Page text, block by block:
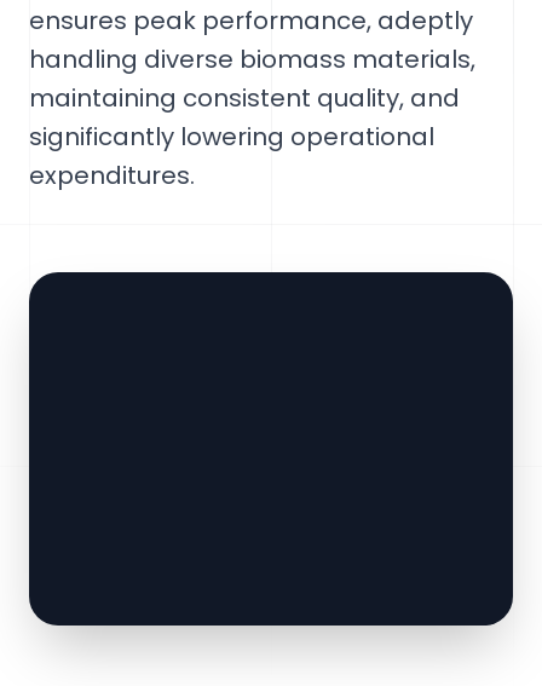
ensures peak performance, adeptly
handling diverse biomass materials,
maintaining consistent quality, and
significantly lowering operational
expenditures.